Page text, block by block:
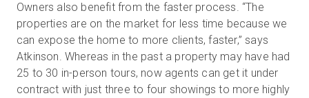
Owners also benefit from the faster process. “The
properties are on the market for less time because we
can expose the home to more clients, faster,” says
Atkinson. Whereas in the past a property may have had
25 to 30 in-person tours, now agents can get it under
contract with just three to four showings to more highly